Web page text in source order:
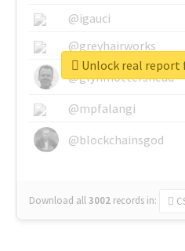
@igauci
@greyhairworks
@glynmottershead
@mpfalangi
@blockchainsgod
Download all3002 records in:
Unlock real report